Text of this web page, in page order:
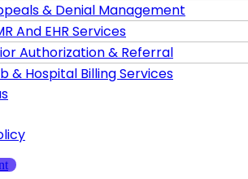
& Denial Management
And EHR Services
Authorization & Referral
& Hospital Billing Services